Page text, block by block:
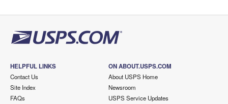
HELPFUL LINKS
Contact Us
Site Index
FAQs
ON ABOUT.USPS.COM
About USPS Home
Newsroom
USPS Service Updates